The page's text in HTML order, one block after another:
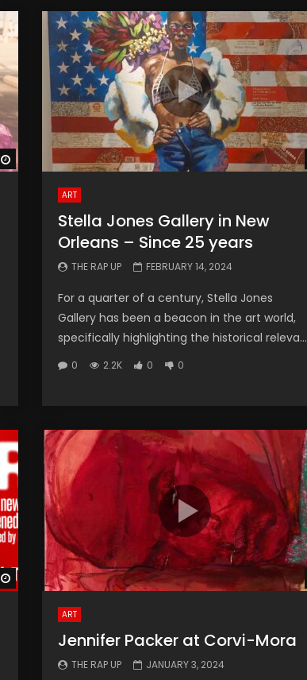
Watch Later
ART
Stella Jones Gallery in New
Orleans – Since 25 years
THE RAP UP FEBRUARY 14, 2024
For a quarter of a century, Stella Jones
Gallery has been a beacon in the art world,
specifically highlighting the historical releva...
0 2.2K 0 0
Watch Later
ART
Jennifer Packer at Corvi-Mora
THE RAP UP JANUARY 3, 2024